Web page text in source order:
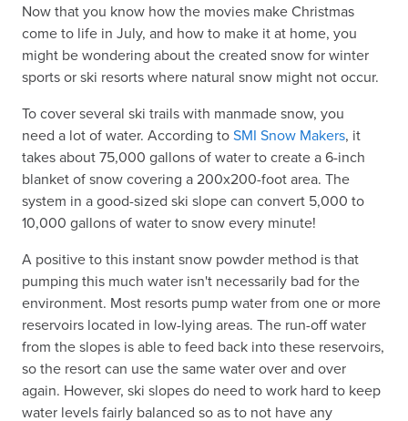
Now that you know how the movies make Christmas
come to life in July, and how to make it at home, you
might be wondering about the created snow for winter
sports or ski resorts where natural snow might not occur.
To cover several ski trails with manmade snow, you
need a lot of water. According toSMI Snow Makers, it
takes about 75,000 gallons of water to create a 6-inch
blanket of snow covering a 200x200-foot area. The
system in a good-sized ski slope can convert 5,000 to
10,000 gallons of water to snow every minute!
A positive to this instant snow powder method is that
pumping this much water isn't necessarily bad for the
environment. Most resorts pump water from one or more
reservoirs located in low-lying areas. The run-off water
from the slopes is able to feed back into these reservoirs,
so the resort can use the same water over and over
again. However, ski slopes do need to work hard to keep
water levels fairly balanced so as to not have any